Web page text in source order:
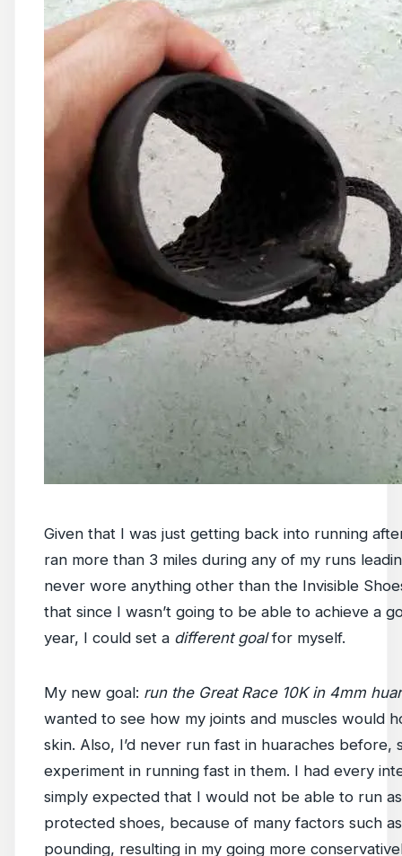
Given that I was just getting back into running
ran more than 3 miles during any of my runs
never wore anything other than the Invisible
that since I wasn’t going to be able to achieve a
year, I could set a different goalfor myself.
My new goal: run the Great Race 10K in 4mm
wanted to see how my joints and muscles would
skin. Also, I’d never run fast in huaraches before,
experiment in running fast in them. I had every
simply expected that I would not be able to run
protected shoes, because of many factors such
pounding, resulting in my going more